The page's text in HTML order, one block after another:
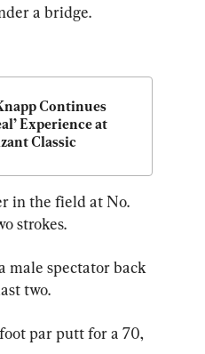
a bridge.
Continues
Experience at
Classic
in the field at No.
strokes.
male spectator back
two.
par putt for a 70,